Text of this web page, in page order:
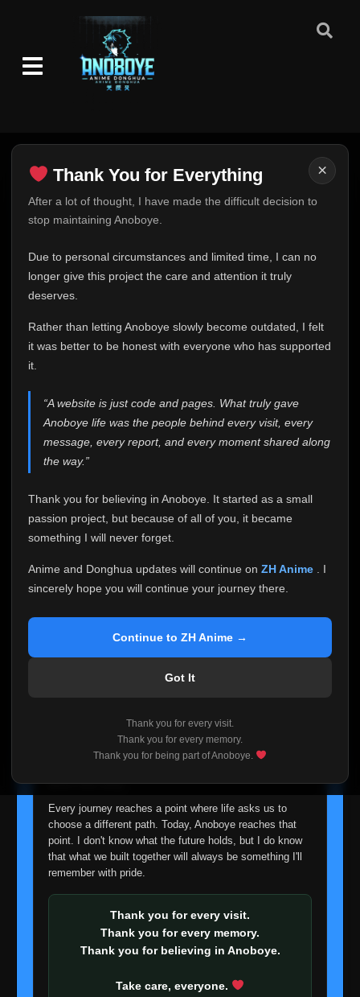
×
Thank You for Everything
After a lot of thought, I have made the difficult decision to
stop maintaining Anoboye.
Due to personal circumstances and limited time, I can no
longer give this project the care and attention it truly
deserves.
Rather than letting Anoboye slowly become outdated, I felt
it was better to be honest with everyone who has supported
it.
“A website is just code and pages. What truly gave
Anoboye life was the people behind every visit, every
message, every report, and every moment shared along
the way.”
Thank you for believing in Anoboye. It started as a small
passion project, but because of all of you, it became
something I will never forget.
Anime and Donghua updates will continue on ZH Anime
. I
sincerely hope you will continue your journey there.
Continue to ZH Anime →
Got It
Thank you for every visit.
Thank you for every memory.
Thank you for being part of Anoboye.
Thank You for Everything
FINAL UPDATE
This is one of the hardest messages I've ever had to
expected. Due to personal circumstances and limited
time, I can no longer give Anoboye the care and
me. It started as a simple passion project, and because
of your support, it grew into something I never imagined.
Every episode watched, every comment, every report,
who chose Anoboye over countless other websites
Because I can no longer maintain it the way it deserves,
I've made the difficult decision to stop updating
Anoboye. Rather than leaving the site half-maintained
honest with everyone.
If you've been watching Anime and Donghua on
reliable automatic updates, so new episodes will
I'm truly sorry if this disappoints anyone. This wasn't an
easy decision, but it's one I had to make. I'd rather say
about fade away.
Every journey reaches a point where life asks us to
choose a different path. Today, Anoboye reaches that
point. I don't know what the future holds, but I do know
that what we built together will always be something I'll
remember with pride.
Thank you for every visit.
Thank you for every memory.
Thank you for believing in Anoboye.
Take care, everyone.